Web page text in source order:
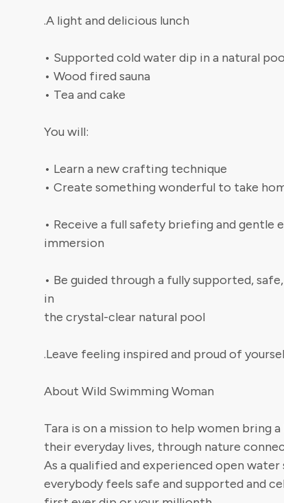
.A light and delicious lunch
• Supported cold water dip in a natural
• Wood fired sauna
• Tea and cake
You will:
• Learn a new crafting technique
• Create something wonderful to take
• Receive a full safety briefing and gentle
immersion
• Be guided through a fully supported,
in
the crystal-clear natural pool
.Leave feeling inspired and proud of
About Wild Swimming Woman
Tara is on a mission to help women bring
their everyday lives, through nature
As a qualified and experienced open
everybody feels safe and supported and